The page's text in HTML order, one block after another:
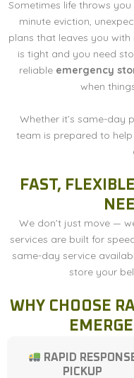
Sometimes life throws
minute eviction,
plans that leaves you
is tight and you need
reliable emergency
when
Whether it’s same-day
team is prepared to
FAST,
We don’t just move —
services are built for
same-day service
store your
WHY CHOOSE
RAPID
PICKUP